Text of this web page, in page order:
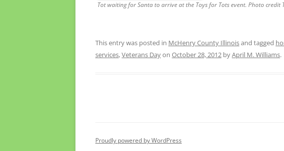
Tot waiting for Santa to arrive at the Toys for Tots event. Photo credit
This entry was posted in McHenry County Illinoisand tagged
services,Veterans Dayon October 28, 2012 byApril M. Williams.
Proudly powered by WordPress